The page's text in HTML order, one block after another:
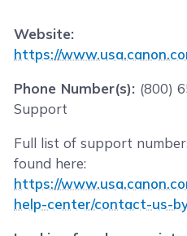
Website:
https://
Phone Number(s): (800)
Support
Full list of support
found here:
https://
help-center/contact-us-